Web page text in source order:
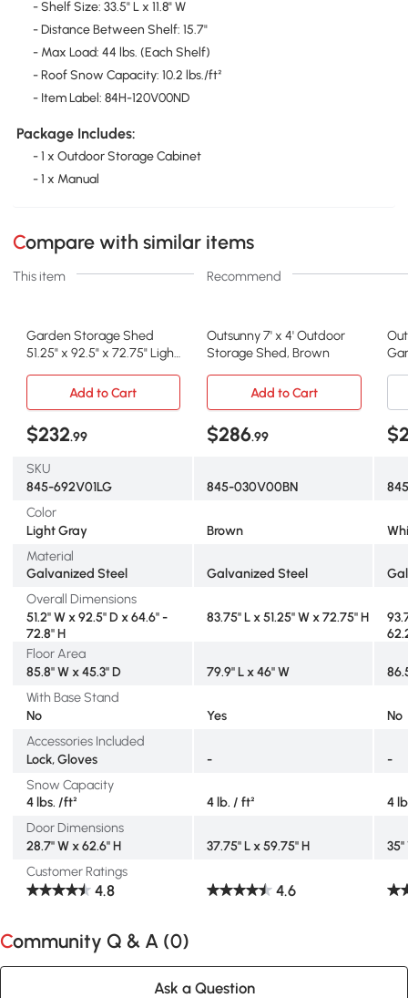
- Shelf Size: 33.5" L x 11.8" W
- Distance Between Shelf: 15.7"
- Max Load: 44 lbs. (Each Shelf)
- Roof Snow Capacity: 10.2 lbs./ft²
- Item Label: 84H-120V00ND
Package Includes:
- 1 x Outdoor Storage Cabinet
- 1 x Manual
Compare with similar items
This item Recommend
Garden Storage Shed
51.25" x 92.5" x 72.75" Light
Outsunny 7' x 4' Outdoor
Storage Shed, Brown
Add to Cart
Add to Cart
$232.99 $286.99
SKU
845-692V01LG
845-030V00BN
Color
Light Gray
Brown
Material
Galvanized Steel
Galvanized Steel
Overall Dimensions
51.2" W x 92.5" D x 64.6" -
72.8" H
83.75" L x 51.25" W x 72.75" H
Floor Area
85.8" W x 45.3" D
79.9" L x 46" W
With Base Stand
No
Yes
No
Accessories Included
Lock, Gloves
-
-
Snow Capacity
4 lbs. /ft²
4 lb. / ft²
4
Door Dimensions
28.7" W x 62.6" H
37.75" L x 59.75" H
35"
Customer Ratings
4.8 4.6
Community Q & A (0)
Ask a Question